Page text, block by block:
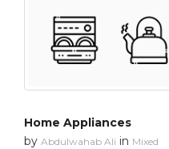
Home Appliances
by Abdulwahab Ali in Mixed